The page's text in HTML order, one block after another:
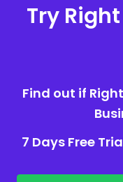
Try
Find out if
7 Days Free